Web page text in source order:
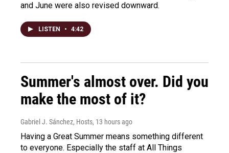
and June were also revised downward.
LISTEN • 4:42
Summer's almost over. Did you
make the most of it?
Gabriel J. Sánchez, Hosts, 13 hours ago
Having a Great Summer means something different
to everyone. Especially the staff at All Things